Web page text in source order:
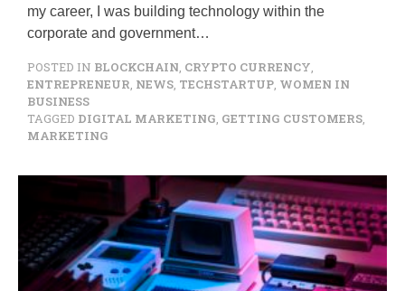
my career, I was building technology within the
corporate and government…
POSTED IN BLOCKCHAIN CRYPTO CURRENCY
ENTREPRENEUR NEWS TECHSTARTUP WOMEN IN
BUSINESS
TAGGED DIGITAL MARKETING GETTING CUSTOMERS
MARKETING